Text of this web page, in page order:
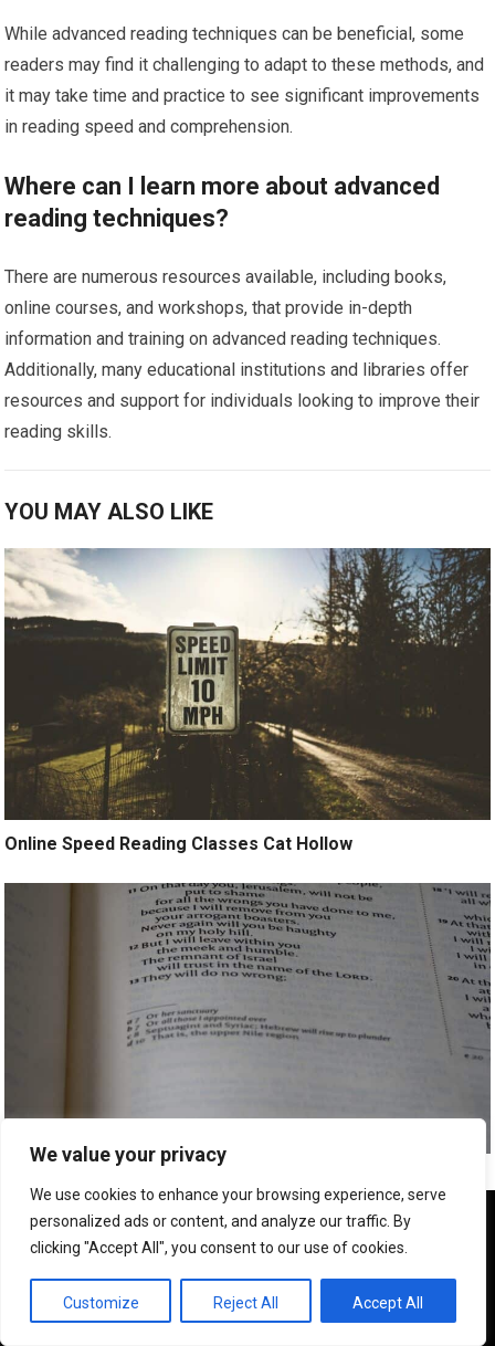
We value your privacy
We use cookies to enhance your browsing experience, serve
personalized ads or content, and analyze our traffic. By
clicking "Accept All", you consent to our use of cookies.
Customize Reject All Accept All
While advanced reading techniques can be beneficial, some
readers may find it challenging to adapt to these methods, and
it may take time and practice to see significant improvements
in reading speed and comprehension.
Where can I learn more about advanced
reading techniques?
There are numerous resources available, including books,
online courses, and workshops, that provide in-depth
information and training on advanced reading techniques.
Additionally, many educational institutions and libraries offer
resources and support for individuals looking to improve their
reading skills.
YOU MAY ALSO LIKE
Online Speed Reading Classes Cat Hollow
We use cookies to ensure that we give you the best
experience on our website. If you continue to use this site we
will assume that you are happy with it.
OK